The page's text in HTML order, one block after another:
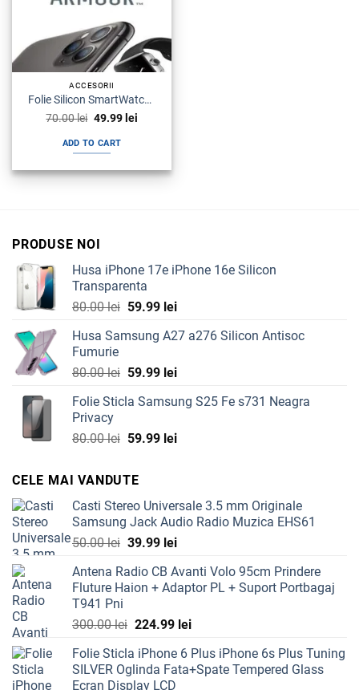
ACCESORII
Folie Silicon SmartWatch Samsung Watch Armour Premium
70.00lei Original
was:
70.00 lei.
49.99 leiCurrent
ADD TO CART
PRODUSE NOI
Husa iPhone 17e iPhone 16e Silicon
Transparenta
80.00lei Original
was:
59.99 leiCurrent
is:
Husa Samsung A27 a276 Silicon Antisoc
Fumurie
80.00lei Original
was:
59.99 leiCurrent
is:
Folie Sticla Samsung S25 Fe s731 Neagra
Privacy
80.00lei Original
was:
80.00 lei.
59.99 leiCurrent
CELE MAI VANDUTE
Casti Stereo Universale 3.5 mm Originale
Samsung Jack Audio Radio Muzica EHS61
50.00lei Original
was:
50.00 lei.
39.99 leiCurrent
is:
39.99 lei.
Antena Radio CB Avanti Volo 95cm Prindere
Fluture Haion + Adaptor PL + Suport Portbagaj
T941 Pni
300.00lei Original
was:
300.00 lei.
224.99 leiCurrent
is:
224.99 lei.
Folie Sticla iPhone 6 Plus iPhone 6s Plus Tuning
SILVER Oglinda Fata+Spate Tempered Glass
Ecran Display LCD